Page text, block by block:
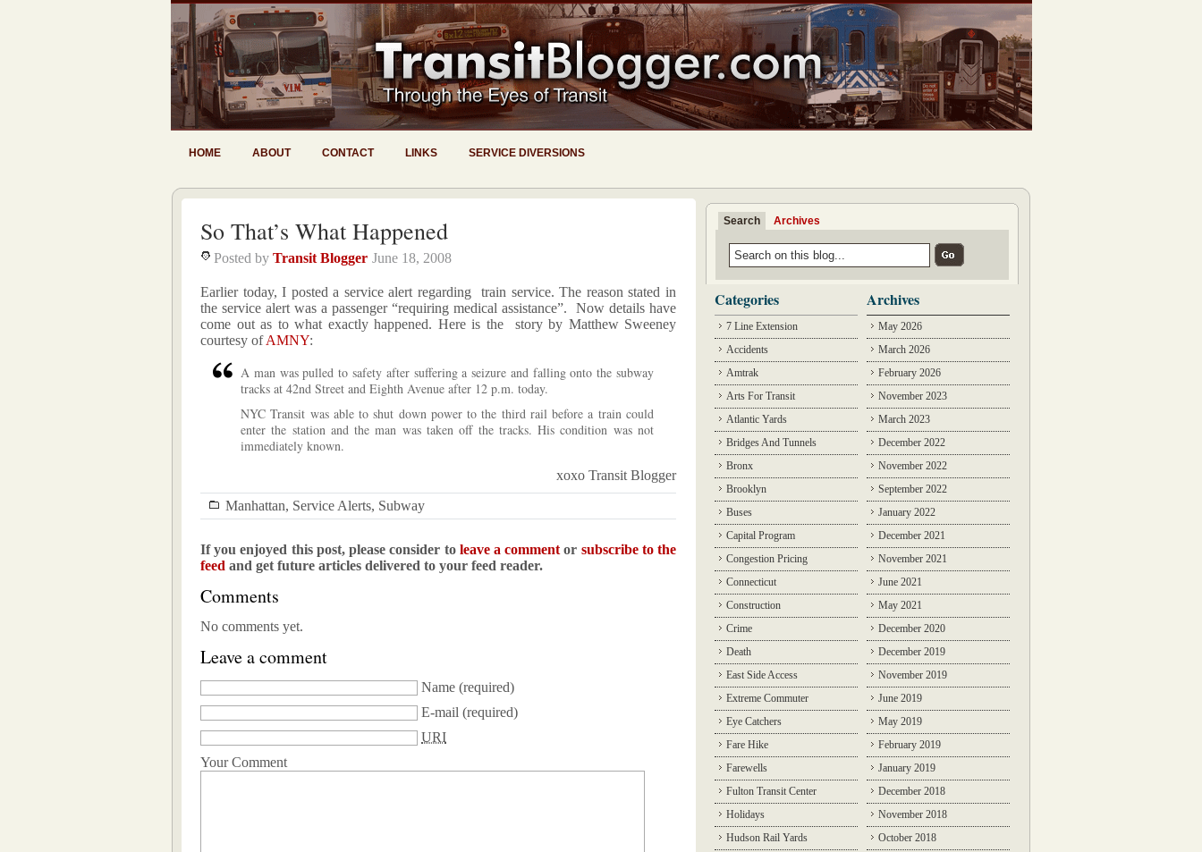
HOME ABOUT CONTACT LINKS SERVICE DIVERSIONS
So That’s What Happened
Posted by Transit Blogger June 18, 2008
Earlier today, I posted a service alert regarding
train service. The reason stated in
the service alert was a passenger “requiring medical assistance”. Now details have
come out as to what exactly happened. Here is the story by Matthew Sweeney
courtesy ofAMNY:
A man was pulled to safety after suffering a seizure and falling onto the subway
tracks at 42nd Street and Eighth Avenue after 12 p.m. today.
NYC Transit was able to shut down power to the third rail before a train could
enter the station and the man was taken off the tracks. His condition was not
immediately known.
xoxo Transit Blogger
Manhattan, Service Alerts, Subway
If you enjoyed this post, please consider to leave a comment or subscribe to the
feed and get future articles delivered to your feed reader.
Comments
No comments yet.
Leave a comment
Name (required)
E-mail (required)
URI
Your Comment
Search Archives
Categories
7 Line Extension
Accidents
Amtrak
Arts For Transit
Atlantic Yards
Bridges And Tunnels
Bronx
Brooklyn
Buses
Capital Program
Congestion Pricing
Connecticut
Construction
Crime
Death
East Side Access
Extreme Commuter
Eye Catchers
Fare Hike
Farewells
Fulton Transit Center
Holidays
Hudson Rail Yards
Archives
May 2026
March 2026
February 2026
November 2023
March 2023
December 2022
November 2022
September 2022
January 2022
December 2021
November 2021
June 2021
May 2021
December 2020
December 2019
November 2019
June 2019
May 2019
February 2019
January 2019
December 2018
November 2018
October 2018